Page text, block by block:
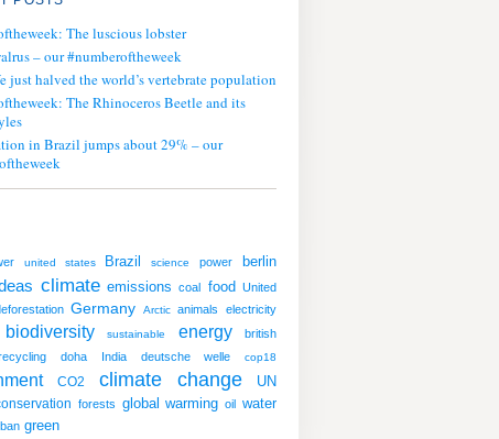
The luscious lobster
– our #numberoftheweek
just halved the world’s vertebrate population
The Rhinoceros Beetle and its
in Brazil jumps about 29% – our
united states Brazil science power berlin
climate emissions coal food United
Germany Arctic animals electricity
biodiversity sustainable energy
british
doha India deutsche welle cop18
CO2 climate change UN
forests global warming oil water
green